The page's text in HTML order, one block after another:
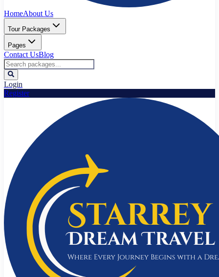
HomeAbout Us
Tour Packages
Pages
Contact UsBlog
Login
Register